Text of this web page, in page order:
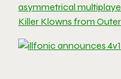
asymmetrical
Killer Klowns from